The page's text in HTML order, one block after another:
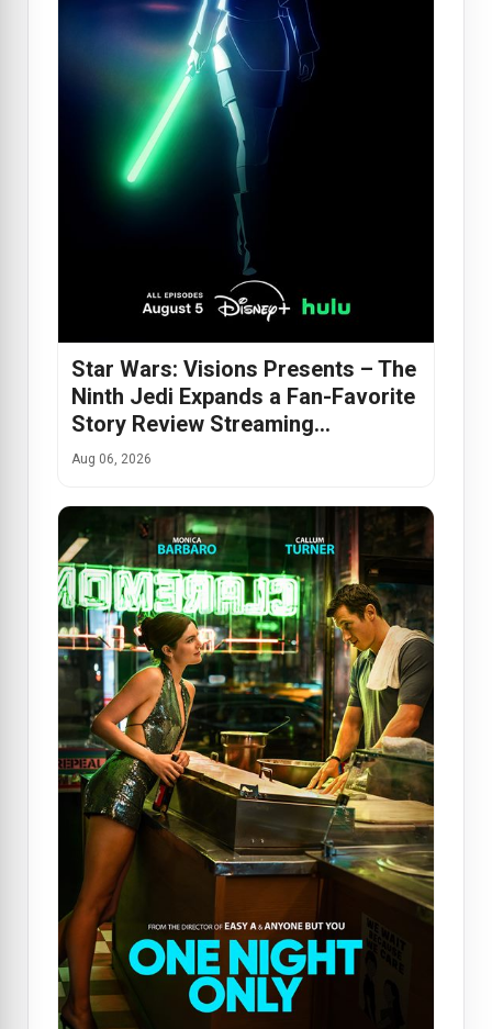
Star Wars: Visions Presents – The
Ninth Jedi Expands a Fan-Favorite
Story Review Streaming…
Aug 06, 2026